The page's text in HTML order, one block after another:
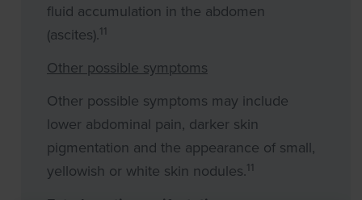
fluid accumulation in the abdomen
(ascites).11
Other possible symptoms
Other possible symptoms may include
lower abdominal pain, darker skin
pigmentation and the appearance of small,
yellowish or white skin nodules.11